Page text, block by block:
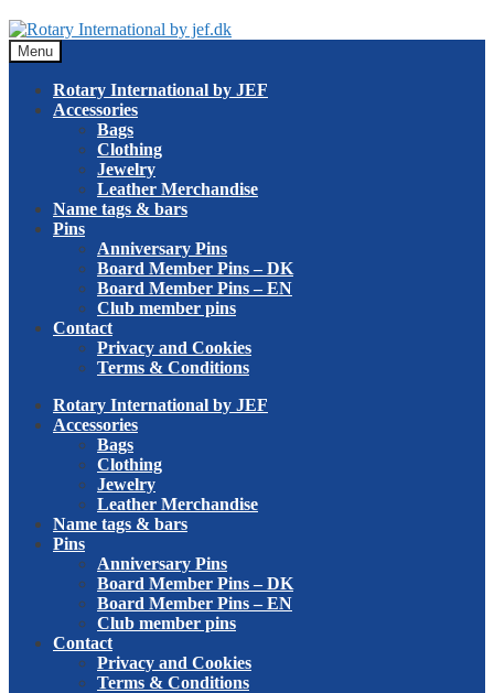
Skip
to
navigation
Skip
to
content
Menu
Rotary International by JEF
Accessories
Bags
Clothing
Jewelry
Leather Merchandise
Name tags & bars
Pins
Anniversary Pins
Board Member Pins – DK
Board Member Pins – EN
Club member pins
Contact
Privacy and Cookies
Terms & Conditions
Rotary International by JEF
Accessories
Bags
Clothing
Jewelry
Leather Merchandise
Name tags & bars
Pins
Anniversary Pins
Board Member Pins – DK
Board Member Pins – EN
Club member pins
Contact
Privacy and Cookies
Terms & Conditions